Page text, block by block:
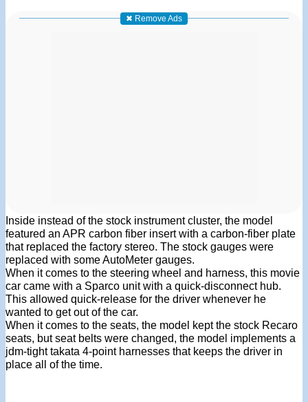
✖ Remove Ads
Inside instead of the stock instrument cluster, the model
featured an APR carbon fiber insert with a carbon-fiber plate
that replaced the factory stereo. The stock gauges were
replaced with some AutoMeter gauges.
When it comes to the steering wheel and harness, this movie
car came with a Sparco unit with a quick-disconnect hub.
This allowed quick-release for the driver whenever he
wanted to get out of the car.
When it comes to the seats, the model kept the stock Recaro
seats, but seat belts were changed, the model implements a
jdm-tight takata 4-point harnesses that keeps the driver in
place all of the time.